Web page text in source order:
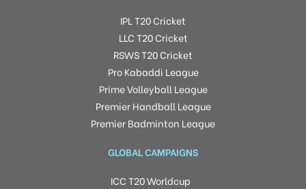
IPL T20 Cricket
LLC T20 Cricket
RSWS T20 Cricket
Pro Kabaddi League
Prime Volleyball League
Premier Handball League
Premier Badminton League
GLOBAL CAMPAIGNS
ICC T20 Worldcup